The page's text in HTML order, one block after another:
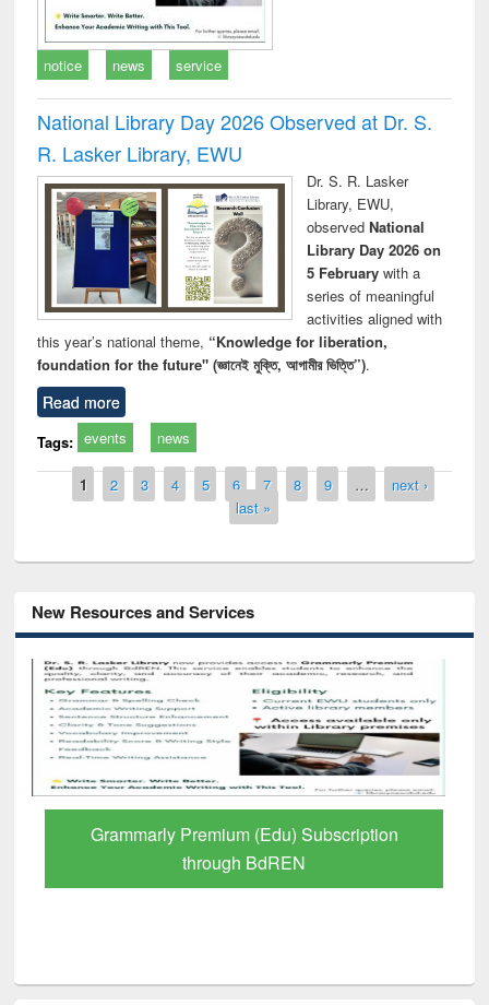
notice news service
National Library Day 2026 Observed at Dr. S.
R. Lasker Library, EWU
Dr. S. R. Lasker
Library, EWU,
observed National
Library Day 2026 on
5 Februarywith a
series of meaningful
activities aligned with
this year’s national theme, “Knowledge for liberation,
foundation for the future" (জ্ঞানেই মুক্তি, আগামীর ভিত্তি”).
Read more
Tags: events news
Pages
1 2 3 4 5 6 7 8 9 …
next ›
last »
New Resources and Services
GetFTR: Your Shortcut to Verified
Scholarly Content